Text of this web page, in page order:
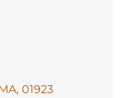
, 01923